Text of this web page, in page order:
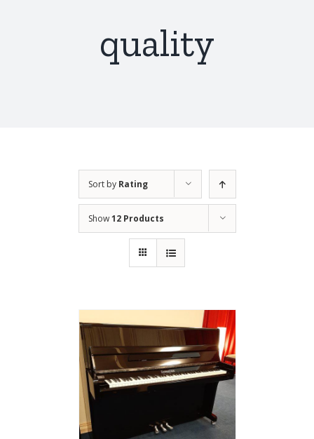
quality
Sort by Rating
Show12 Products